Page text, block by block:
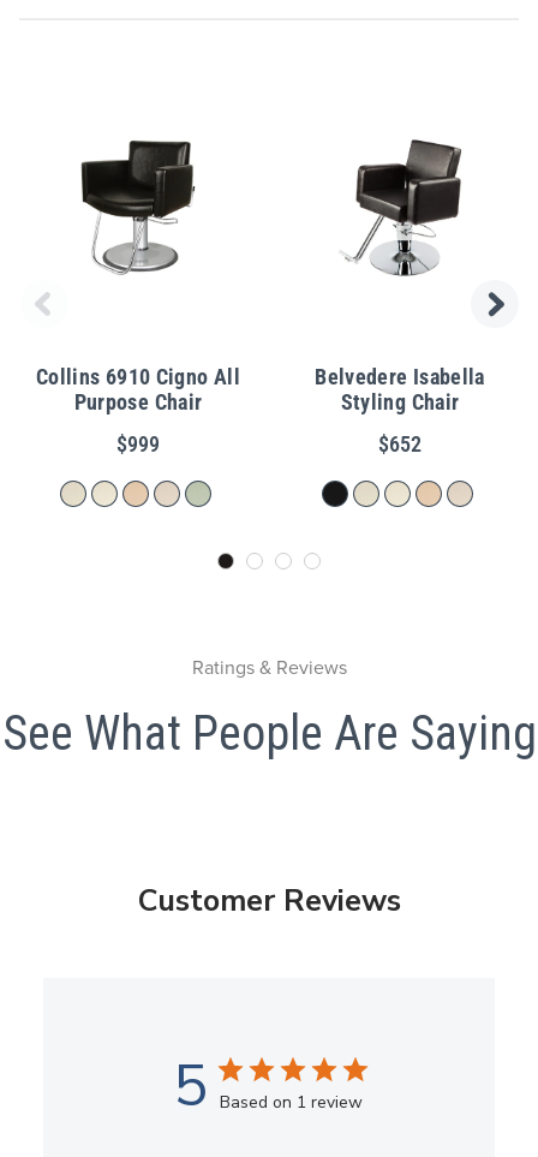
Collins 6910 Cigno All
Purpose Chair
$999
Belvedere Isabella
Styling Chair
$652
Ratings & Reviews
See What People Are Saying
Customer Reviews
5 Based on 1 review